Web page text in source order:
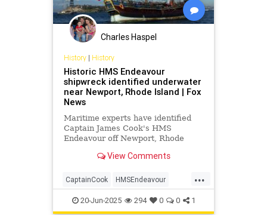
Charles Haspel
History| History
Historic HMS Endeavour
shipwreck identified underwater
near Newport, Rhode Island | Fox
News
Maritime experts have identified
Captain James Cook's HMS
Endeavour off Newport, Rhode
matches the legendary ship after
View Comments
...
CaptainCook HMSEndeavour
History Maritime News Ships
20-Jun-2025 294 0 0 1